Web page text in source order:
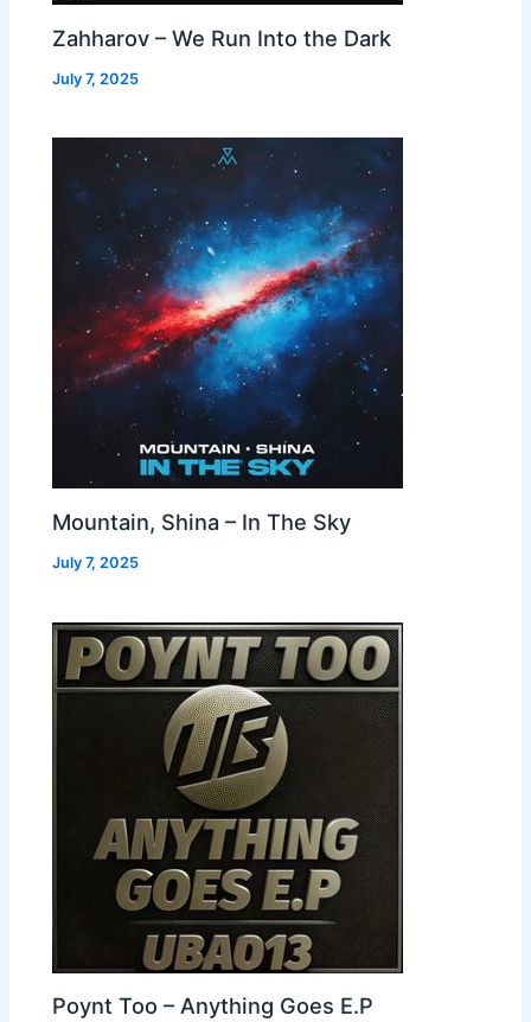
Zahharov – We Run Into the Dark
July 7, 2025
Mountain, Shina – In The Sky
July 7, 2025
Poynt Too – Anything Goes E.P